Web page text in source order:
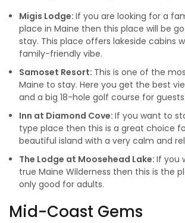
Migis Lodge: If you are looking for a
place in Maine then this place will be
stay. This place offers lakeside cabins
family-friendly vibe.
Samoset Resort: This is one of the
Maine to stay. Here you get the best
and a big 18-hole golf course for guests.
Inn at Diamond Cove: If you want to
type place then this is a great choice
beautiful island with a very calm and
The Lodge at Moosehead Lake: If you
true Maine Wilderness then this is the
only good for adults.
Mid-Coast Gems